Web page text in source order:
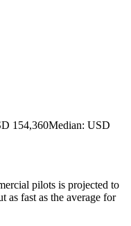
154,360Median: USD
pilots is projected to
as fast as the average for